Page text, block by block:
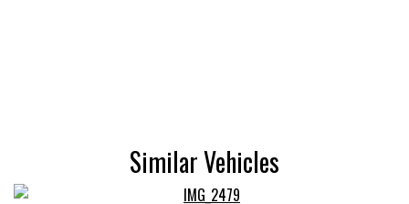
Similar Vehicles